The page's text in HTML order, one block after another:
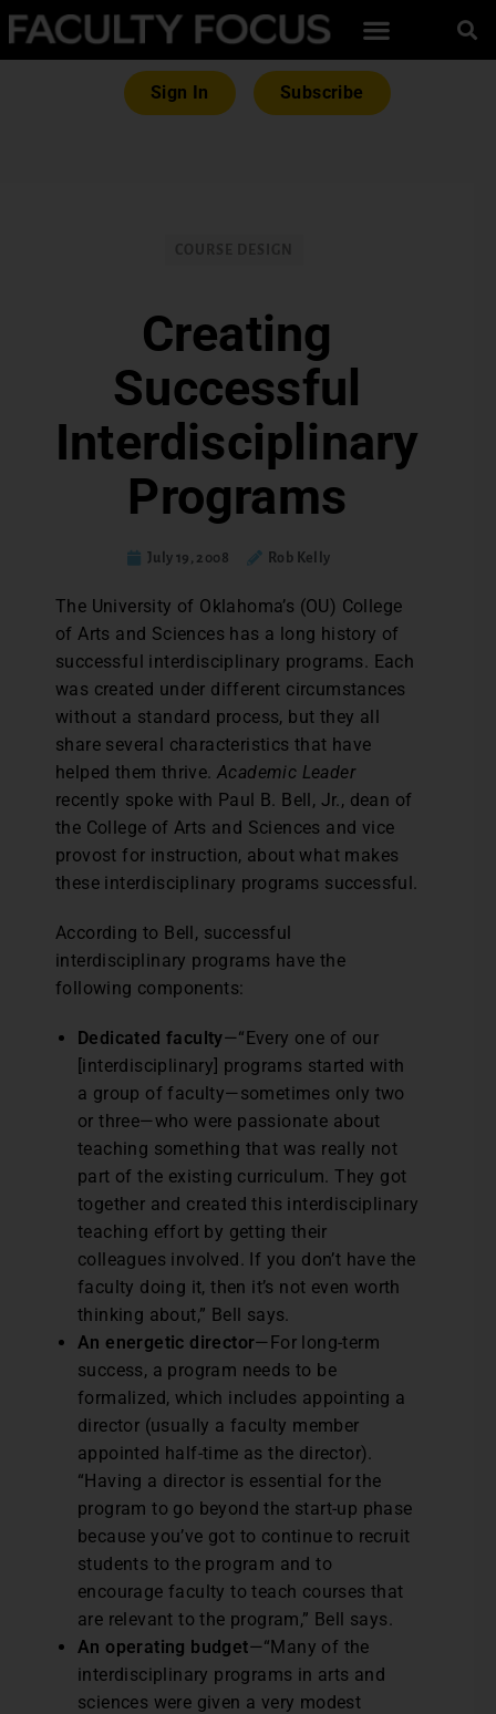
Sign In Subscribe
Creating
Successful
Interdisciplinary
Programs
July 19, 2008 Rob Kelly
The University of Oklahoma’s (OU) College
of Arts and Sciences has a long history of
successful interdisciplinary programs. Each
was created under different circumstances
without a standard process, but they all
share several characteristics that have
helped them thrive. Academic Leader
recently spoke with Paul B. Bell, Jr., dean of
the College of Arts and Sciences and vice
provost for instruction, about what makes
these interdisciplinary programs successful.
According to Bell, successful
interdisciplinary programs have the
following components:
Dedicated faculty—“Every one of our
[interdisciplinary] programs started with
a group of faculty—sometimes only two
or three—who were passionate about
teaching something that was really not
part of the existing curriculum. They got
together and created this interdisciplinary
teaching effort by getting their
colleagues involved. If you don’t have the
faculty doing it, then it’s not even worth
thinking about,” Bell says.
An energetic director—For long-term
success, a program needs to be
formalized, which includes appointing a
director (usually a faculty member
appointed half-time as the director).
“Having a director is essential for the
program to go beyond the start-up phase
because you’ve got to continue to recruit
students to the program and to
encourage faculty to teach courses that
are relevant to the program,” Bell says.
An operating budget—“Many of the
interdisciplinary programs in arts and
sciences were given a very modest